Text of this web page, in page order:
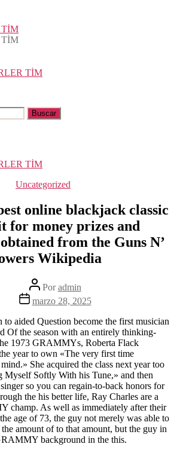
TİM
TİM
TİM
TİM
Categorías
Uncategorized
online blackjack classic
for money prizes and
from the Guns N’
Wikipedia
Autor
de
la
Poradmin
Fecha
la
entrada
marzo 28, 2025
aided Question become the first musician
Of the season with an entirely thinking-
1973 GRAMMYs, Roberta Flack
year to own «The very first time
She acquired the class next year too
Myself Softly With his Tune,» and then
so you can regain-to-back honors for
the his better life, Ray Charles are a
champ. As well as immediately after their
age of 73, the guy not merely was able to
amount of to that amount, but the guy in
background in the this.